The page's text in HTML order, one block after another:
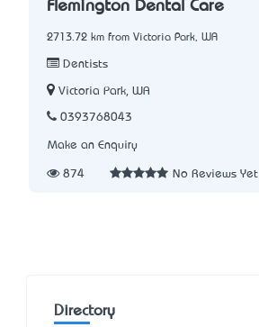
Flemington Dental Care
2713.72 km from Victoria Park, WA
Dentists
Victoria Park, WA
0393768043
Make an Enquiry
874 No Reviews Yet
Directory